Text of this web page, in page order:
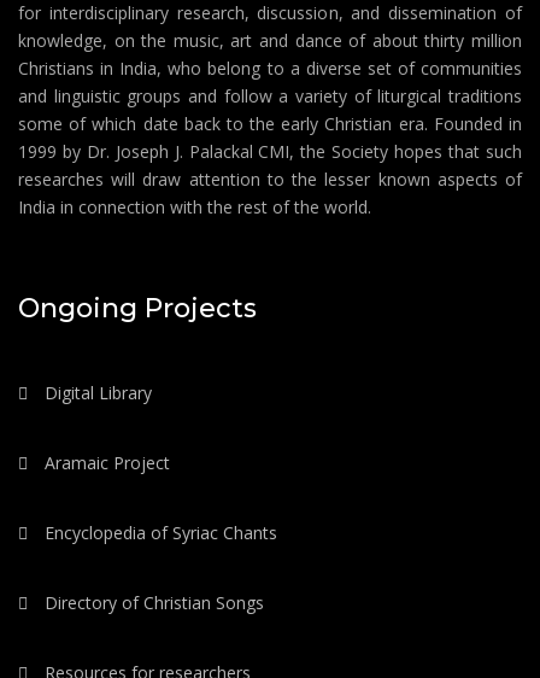
for interdisciplinary research, discussion, and dissemination of
knowledge, on the music, art and dance of about thirty million
Christians in India, who belong to a diverse set of communities
and linguistic groups and follow a variety of liturgical traditions
some of which date back to the early Christian era. Founded in
1999 by Dr. Joseph J. Palackal CMI, the Society hopes that such
researches will draw attention to the lesser known aspects of
India in connection with the rest of the world.
Ongoing Projects
Digital Library
Aramaic Project
Encyclopedia of Syriac Chants
Directory of Christian Songs
Resources for researchers